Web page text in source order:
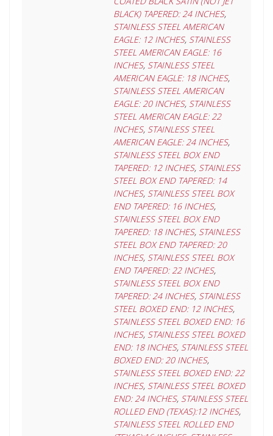
BLACK) TAPERED: 24 INCHES,
STAINLESS STEEL AMERICAN
EAGLE: 12 INCHES, STAINLESS
STEEL AMERICAN EAGLE: 16
INCHES, STAINLESS STEEL
AMERICAN EAGLE: 18 INCHES,
STAINLESS STEEL AMERICAN
EAGLE: 20 INCHES, STAINLESS
STEEL AMERICAN EAGLE: 22
INCHES, STAINLESS STEEL
AMERICAN EAGLE: 24 INCHES,
STAINLESS STEEL BOX END
TAPERED: 12 INCHES, STAINLESS
STEEL BOX END TAPERED: 14
INCHES, STAINLESS STEEL BOX
END TAPERED: 16 INCHES,
STAINLESS STEEL BOX END
TAPERED: 18 INCHES, STAINLESS
STEEL BOX END TAPERED: 20
INCHES, STAINLESS STEEL BOX
END TAPERED: 22 INCHES,
STAINLESS STEEL BOX END
TAPERED: 24 INCHES, STAINLESS
STEEL BOXED END: 12 INCHES,
STAINLESS STEEL BOXED END: 16
INCHES, STAINLESS STEEL BOXED
END: 18 INCHES, STAINLESS STEEL
BOXED END: 20 INCHES,
STAINLESS STEEL BOXED END: 22
INCHES, STAINLESS STEEL BOXED
END: 24 INCHES, STAINLESS STEEL
ROLLED END (TEXAS):12 INCHES,
STAINLESS STEEL ROLLED END